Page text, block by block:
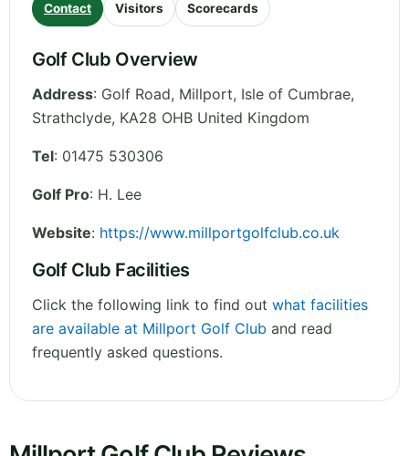
Contact Visitors Scorecards
Golf Club Overview
Address: Golf Road, Millport, Isle of Cumbrae,
Strathclyde, KA28 OHB United Kingdom
Tel: 01475 530306
Golf Pro: H. Lee
Website: https://www.millportgolfclub.co.uk
Golf Club Facilities
Click the following link to find out what facilities
are available at Millport Golf Club and read
frequently asked questions.